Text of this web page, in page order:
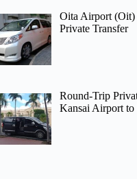
Oita Airport (Oit)
Private Transfer
Round-Trip
Kansai Airport to